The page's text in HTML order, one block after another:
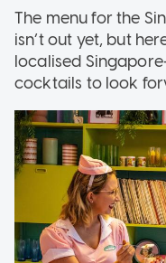
The menu for the
isn’t out yet, but
localised
cocktails to look